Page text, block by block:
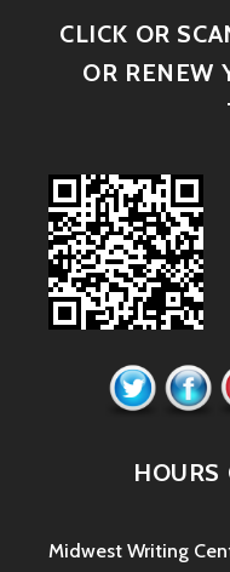
CLICK OR
OR RENEW
HOURS
Midwest Writing